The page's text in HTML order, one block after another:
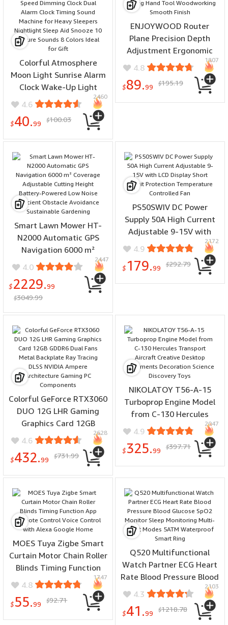
Colorful Atmosphere
Moon Light Sunrise Alarm
Clock Wake-Up Light
Breathing Light Three-
Speed Dimming Clock
Dual Alarm Clock Timing
Aid Snooze 10 Nature
Sounds 8 Colors Ideal for
Gift
4.6
$40.99 $100.03
2460
ENJOYWOOD Router
Plane Precision Depth
Adjustment Ergonomic
Design Versatile Cutting
Hand Tool Woodworking
Smooth Finish
4.8
$89.99 $195.19
1807
Smart Lawn Mower HT-
N2000 Automatic GPS
Navigation 6000 m²
Coverage Adjustable
Cutting Height Battery-
Powered Low Noise
Efficient Obstacle
Avoidance Sustainable
4.0
$2229.99
$3049.99
2447
PS50SWIV DC Power
Supply 50A High Current
Adjustable 9-15V with
LCD Display Short Circuit
Protection Temperature
Controlled Fan
4.9
$ 179.99 $292.79
2172
Colorful GeForce RTX3060
DUO 12G LHR Gaming
Graphics Card 12GB
GDDR6 Dual Fans Metal
Backplate Ray Tracing
DLSS NVIDIA Ampere
4.6
$432.99 $731.99
2628
NIKOLATOY T56-A-15
Turboprop Engine Model
from C-130 Hercules
Transport Aircraft
Creative Desktop
Ornaments Decoration
4.9
$325.99 $397.71
2047
MOES Tuya Zigbe Smart
Curtain Motor Chain Roller
Blinds Timing Function
App Remote Control Voice
Control with Alexa Google
Home
4.8
$55.99 $92.71
1747
Q520 Multifunctional
Watch Partner ECG Heart
Rate Blood Pressure Blood
Glucose SpO2 Monitor
Sleep Monitoring Multi-
sport Modes 5ATM
4.3
$41.99 $1218.78
2103